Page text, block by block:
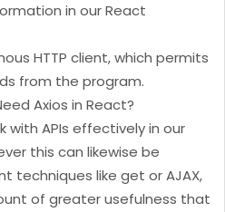
in our React
HTTP client, which permits
from the program.
Axios in React?
with APIs effectively in our
this can likewise be
techniques like get or AJAX,
of greater usefulness that